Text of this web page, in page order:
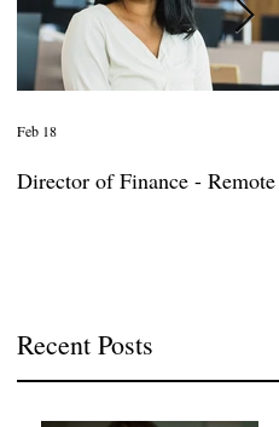
Director of Finance - Remote
Feb 18
Recent Posts